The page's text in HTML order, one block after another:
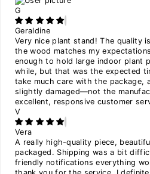
G
Geraldine
Very nice plant stand! The quality
the wood matches my
enough to hold large indoor plant
while, but that was the expected
take much care with the package,
slightly damaged—not the
excellent, responsive customer
V
Vera
A really high-quality piece,
packaged. Shipping was a bit
friendly notifications everything